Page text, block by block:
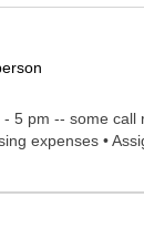
5 pm -- some call
expenses •